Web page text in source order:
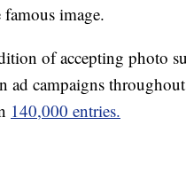
image.
of accepting photo
ad campaigns
140,000 entries.